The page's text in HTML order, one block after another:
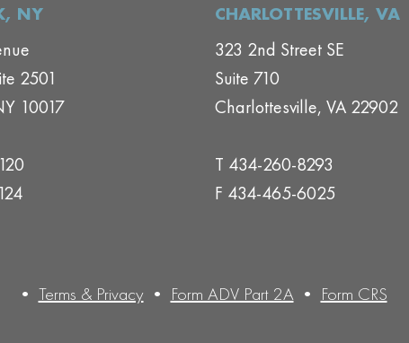
NY
2501
10017
CHARLOTTESVILLE, VA
323 2nd Street SE
Suite 710
Charlottesville, VA 22902
T 434-260-8293
F 434-465-6025
• Terms & Privacy• Form ADV Part 2A• Form CRS